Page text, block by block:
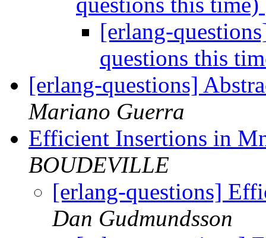
[erlang-
questions this
[erlang-questions]
Mariano Guerra
Efficient Insertions in
BOUDEVILLE
[erlang-questions]
Dan Gudmundsson